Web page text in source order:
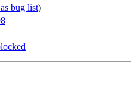
bug list)